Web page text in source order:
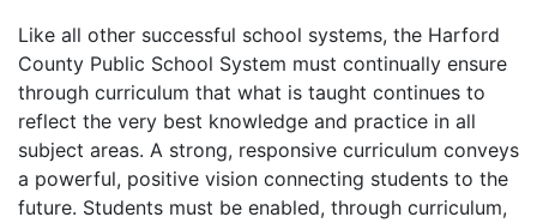
Like all other successful school systems, the Harford
County Public School System must continually ensure
through curriculum that what is taught continues to
reflect the very best knowledge and practice in all
subject areas. A strong, responsive curriculum conveys
a powerful, positive vision connecting students to the
future. Students must be enabled, through curriculum,